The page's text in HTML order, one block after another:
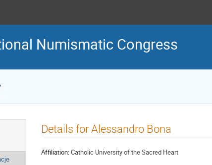
Numismatic Congress
Details for Alessandro Bona
Affiliation:Catholic University of the Sacred Heart